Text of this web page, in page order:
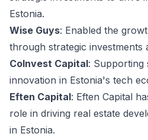
Estonia.
Wise Guys: Enabled the
through strategic investments
CoInvest Capital: Supporting
innovation in Estonia's tech
Eften Capital: Eften Capital
role in driving real estate
in Estonia.